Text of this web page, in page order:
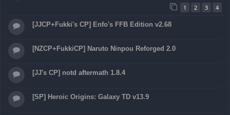
1
2 3 4
[JJCP+Fukki's CP] Enfo's FFB Edition v2.68
[NZCP+FukkiCP] Naruto Ninpou Reforged 2.0
[JJ's CP] notd aftermath 1.8.4
[SP] Heroic Origins: Galaxy TD v13.9